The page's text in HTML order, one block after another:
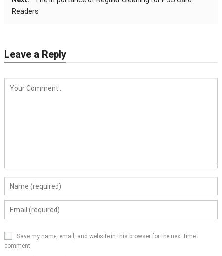
Readers
Leave a Reply
Save my name, email, and website in this browser for the next time I
comment.